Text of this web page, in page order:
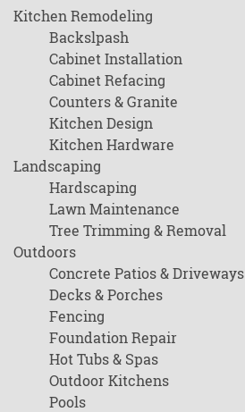
Kitchen Remodeling
Backslpash
Cabinet Installation
Cabinet Refacing
Counters & Granite
Kitchen Design
Kitchen Hardware
Landscaping
Hardscaping
Lawn Maintenance
Tree Trimming & Removal
Outdoors
Concrete Patios & Driveways
Decks & Porches
Fencing
Foundation Repair
Hot Tubs & Spas
Outdoor Kitchens
Pools